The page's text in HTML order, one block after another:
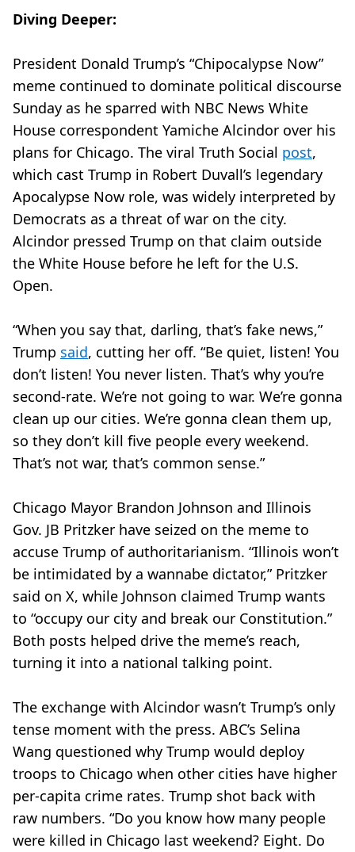
Diving Deeper:
President Donald Trump’s “Chipocalypse Now”
meme continued to dominate political discourse
Sunday as he sparred with NBC News White
House correspondent Yamiche Alcindor over his
plans for Chicago. The viral Truth Social post,
which cast Trump in Robert Duvall’s legendary
Apocalypse Now role, was widely interpreted by
Democrats as a threat of war on the city.
Alcindor pressed Trump on that claim outside
the White House before he left for the U.S.
Open.
“When you say that, darling, that’s fake news,”
Trump said, cutting her off. “Be quiet, listen! You
don’t listen! You never listen. That’s why you’re
second-rate. We’re not going to war. We’re gonna
clean up our cities. We’re gonna clean them up,
so they don’t kill five people every weekend.
That’s not war, that’s common sense.”
Chicago Mayor Brandon Johnson and Illinois
Gov. JB Pritzker have seized on the meme to
accuse Trump of authoritarianism. “Illinois won’t
be intimidated by a wannabe dictator,” Pritzker
said on X, while Johnson claimed Trump wants
to “occupy our city and break our Constitution.”
Both posts helped drive the meme’s reach,
turning it into a national talking point.
The exchange with Alcindor wasn’t Trump’s only
tense moment with the press. ABC’s Selina
Wang questioned why Trump would deploy
troops to Chicago when other cities have higher
per-capita crime rates. Trump shot back with
raw numbers. “Do you know how many people
were killed in Chicago last weekend? Eight. Do